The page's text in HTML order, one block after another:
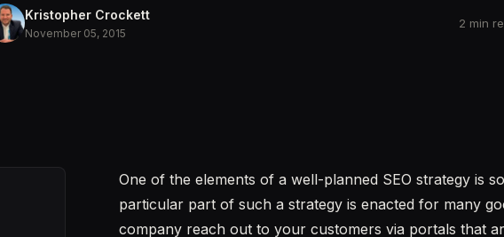
Kristopher Crockett
November 05, 2015
2 min
One of the elements of a well-planned SEO strategy is
particular part of such a strategy is enacted for many
company reach out to your customers via portals that